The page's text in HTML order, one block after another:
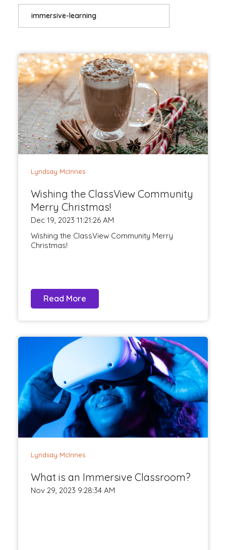
immersive-learning
Lyndsay McInnes
Wishing the ClassView Community
Merry Christmas!
Dec 19, 2023 11:21:26 AM
Wishing the ClassView Community Merry
Christmas!
Read More
Lyndsay McInnes
What is an Immersive Classroom?
Nov 29, 2023 9:28:34 AM